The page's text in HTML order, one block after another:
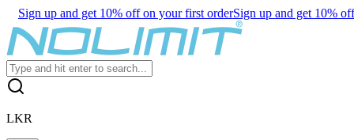
Sign up and get 10% off on your first orderSign up and get 10%
LKR